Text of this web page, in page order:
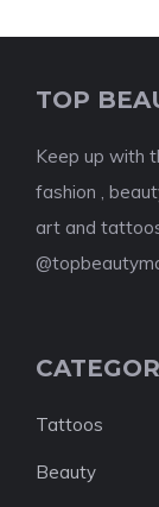
TOP
Keep up with
fashion ,
art and
Tattoos
Beauty